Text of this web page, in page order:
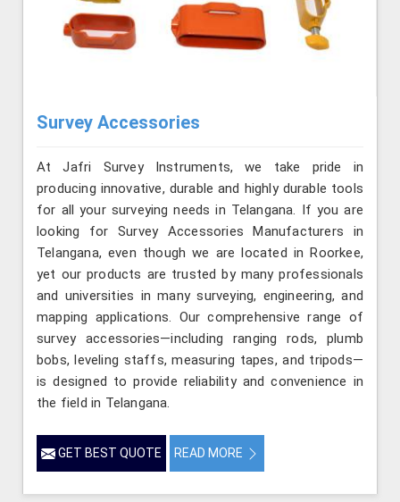
Survey Accessories
At Jafri Survey Instruments, we take pride in
producing innovative, durable and highly durable tools
for all your surveying needs in Telangana. If you are
looking for Survey Accessories Manufacturers in
Telangana, even though we are located in Roorkee,
yet our products are trusted by many professionals
and universities in many surveying, engineering, and
mapping applications. Our comprehensive range of
survey accessories—including ranging rods, plumb
bobs, leveling staffs, measuring tapes, and tripods—
is designed to provide reliability and convenience in
the field in Telangana.
GET BEST QUOTE READ MORE